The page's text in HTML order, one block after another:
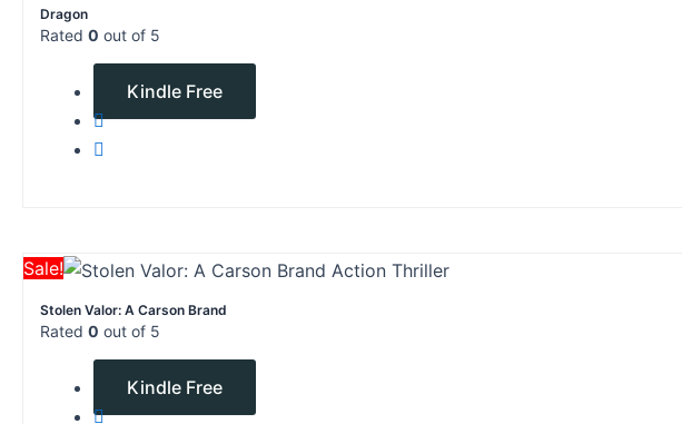
Dragon
Rated 0 out of 5
was:
$0.00
is:
Kindle Free
Sale!
Stolen Valor: A Carson Brand
Rated 0 out of 5
12.78
Original
was:
$0.00
Current
is:
Kindle Free